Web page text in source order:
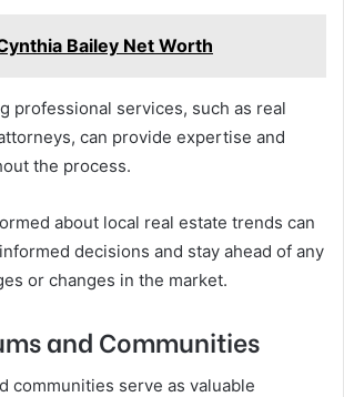
Bailey Net Worth
professional services, such as real
can provide expertise and
the process.
about local real estate trends can
decisions and stay ahead of any
or changes in the market.
and Communities
communities serve as valuable